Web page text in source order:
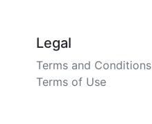
Legal
Terms and Conditions
Terms of Use